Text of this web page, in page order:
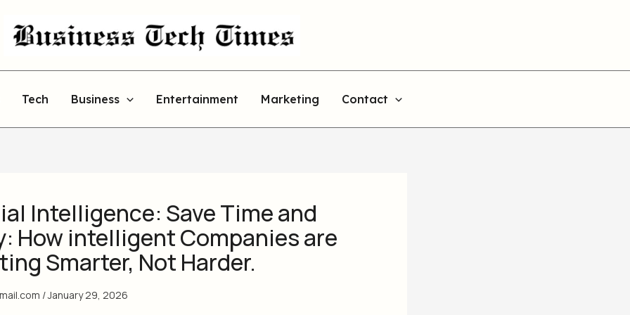
Tech Business Entertainment Marketing Contact
Intelligence: Save Time and
How intelligent Companies are
Smarter, Not Harder.
/January 29, 2026